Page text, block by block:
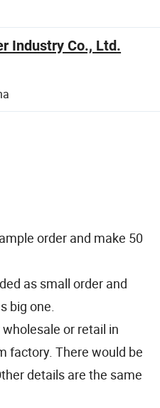
Industry Co., Ltd.
order and make 50
as small order and
big one.
or retail in
factory. There would be
details are the same